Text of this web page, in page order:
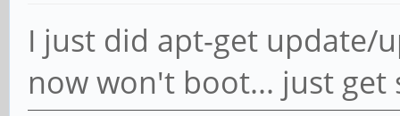
I just did apt-get update/
now won't boot... just